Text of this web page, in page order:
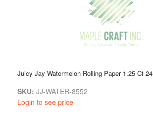
Juicy Jay Watermelon Rolling Paper 1.25 Ct 24
SKU: JJ-WATER-8552
Login to see price